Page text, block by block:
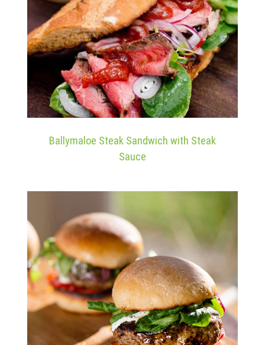
Ballymaloe Steak Sandwich with Steak
Sauce